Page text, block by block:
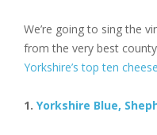
We’re going to sing the
from the very best
Yorkshire’s top ten cheese
1. Yorkshire Blue,